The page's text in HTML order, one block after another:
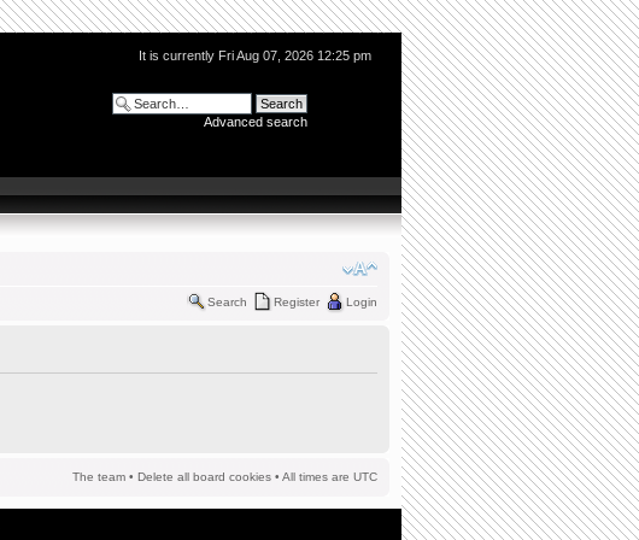
It is currently Fri Aug 07, 2026 12:25 pm
Advanced search
Search Register Login
The team • Delete all board cookies • All times are UTC